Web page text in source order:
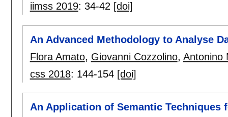
iimss 2019: 34-42 [doi]
An Advanced Methodology to Analyse
Flora Amato, Giovanni Cozzolino, Antonino
css 2018: 144-154 [doi]
An Application of Semantic Techniques